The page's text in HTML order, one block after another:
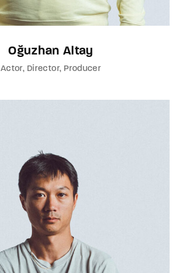
Oğuzhan Altay
Actor Director Producer